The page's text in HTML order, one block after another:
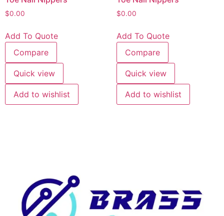
$0.00
Add To Quote
Compare
Quick view
Add to wishlist
$0.00
Add To Quote
Compare
Quick view
Add to wishlist